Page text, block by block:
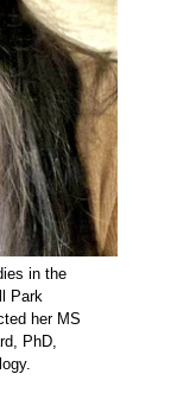
in the
Park
her MS
PhD,